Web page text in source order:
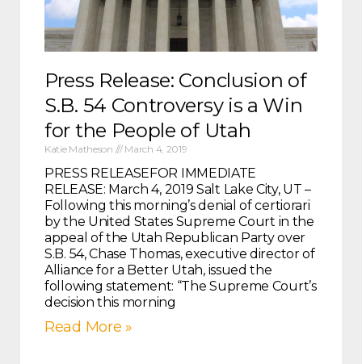
Press Release: Conclusion of
S.B. 54 Controversy is a Win
for the People of Utah
Katie Matheson March 4, 2019
PRESS RELEASEFOR IMMEDIATE
RELEASE: March 4, 2019 Salt Lake City, UT –
Following this morning’s denial of certiorari
by the United States Supreme Court in the
appeal of the Utah Republican Party over
S.B. 54, Chase Thomas, executive director of
Alliance for a Better Utah, issued the
following statement: “The Supreme Court’s
decision this morning
Read More »